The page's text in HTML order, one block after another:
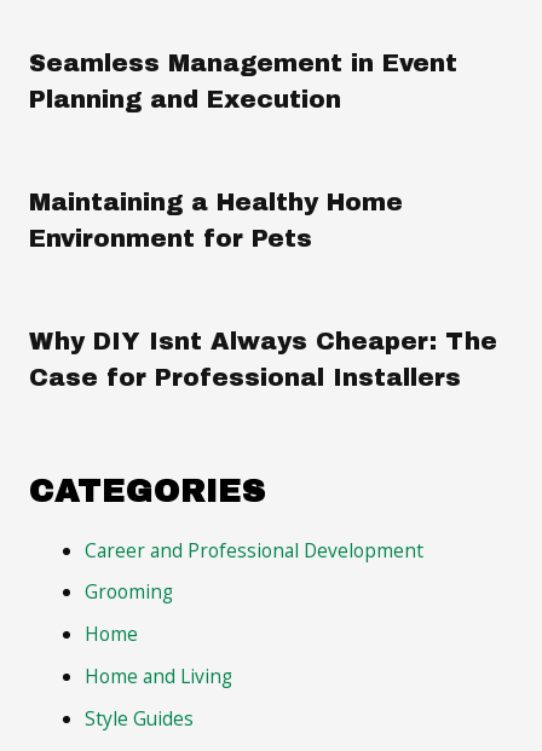
Seamless Management in Event
Planning and Execution
Maintaining a Healthy Home
Environment for Pets
Why DIY Isnt Always Cheaper: The
Case for Professional Installers
CATEGORIES
Career and Professional Development
Grooming
Home
Home and Living
Style Guides